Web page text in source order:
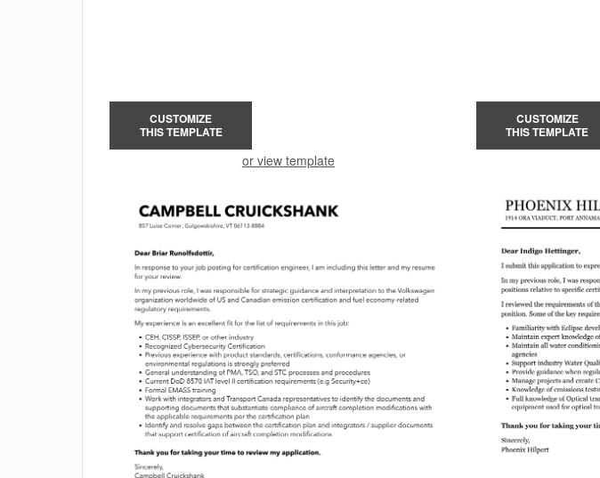
CUSTOMIZE
THIS TEMPLATE
or view template
CUSTOMIZE
THIS TEMPLATE